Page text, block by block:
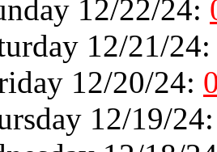
12/22/24:
12/21/
12/20/24:
12/19/